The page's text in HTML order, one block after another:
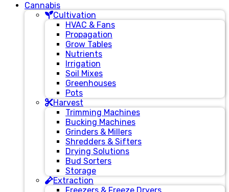
Cannabis
Cultivation
HVAC & Fans
Propagation
Grow Tables
Nutrients
Irrigation
Soil Mixes
Greenhouses
Pots
Harvest
Trimming Machines
Bucking Machines
Grinders & Millers
Shredders & Sifters
Drying Solutions
Bud Sorters
Storage
Extraction